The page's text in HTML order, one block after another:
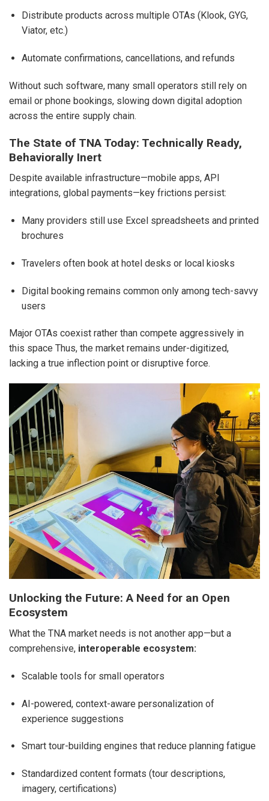
Distribute products across multiple OTAs (Klook, GYG,
Viator, etc.)
Automate confirmations, cancellations, and refunds
Without such software, many small operators still rely on
email or phone bookings, slowing down digital adoption
across the entire supply chain.
The State of TNA Today: Technically Ready,
Behaviorally Inert
Despite available infrastructure—mobile apps, API
integrations, global payments—key frictions persist:
Many providers still use Excel spreadsheets and printed
brochures
Travelers often book at hotel desks or local kiosks
Digital booking remains common only among tech-savvy
users
Major OTAs coexist rather than compete aggressively in
this space Thus, the market remains under-digitized,
lacking a true inflection point or disruptive force.
Unlocking the Future: A Need for an Open
Ecosystem
What the TNA market needs is not another app—but a
comprehensive, interoperable ecosystem:
Scalable tools for small operators
AI-powered, context-aware personalization of
experience suggestions
Smart tour-building engines that reduce planning fatigue
Standardized content formats (tour descriptions,
imagery, certifications)